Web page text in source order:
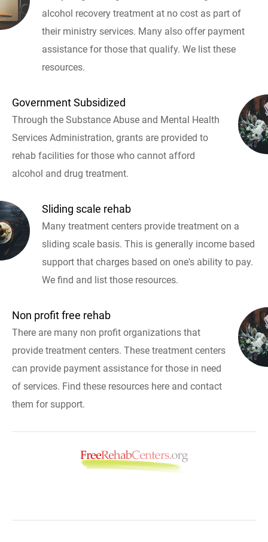
alcohol recovery treatment at no cost as part of
their ministry services. Many also offer payment
assistance for those that qualify. We list these
resources.
Government Subsidized
Through the Substance Abuse and Mental Health
Services Administration, grants are provided to
rehab facilities for those who cannot afford
alcohol and drug treatment.
Sliding scale rehab
Many treatment centers provide treatment on a
sliding scale basis. This is generally income based
support that charges based on one's ability to pay.
We find and list those resources.
Non profit free rehab
There are many non profit organizations that
provide treatment centers. These treatment centers
can provide payment assistance for those in need
of services. Find these resources here and contact
them for support.